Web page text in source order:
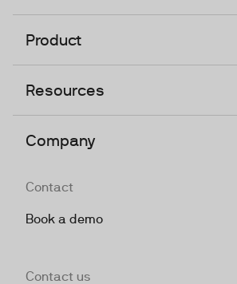
Product
Resources
Company
Contact
Book a demo
Contact us